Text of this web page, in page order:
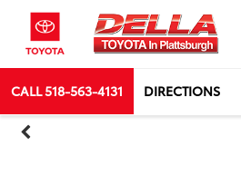
CALL518-563-4131 DIRECTIONS